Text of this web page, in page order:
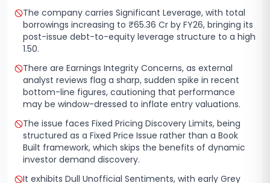
The company carries Significant Leverage, with total
borrowings increasing to ₹65.36 Cr by FY26, bringing its
post-issue debt-to-equity leverage structure to a high
1.50.
There are Earnings Integrity Concerns, as external
analyst reviews flag a sharp, sudden spike in recent
bottom-line figures, cautioning that performance
may be window-dressed to inflate entry valuations.
The issue faces Fixed Pricing Discovery Limits, being
structured as a Fixed Price Issue rather than a Book
Built framework, which skips the benefits of dynamic
investor demand discovery.
It exhibits Dull Unofficial Sentiments, with early Grey